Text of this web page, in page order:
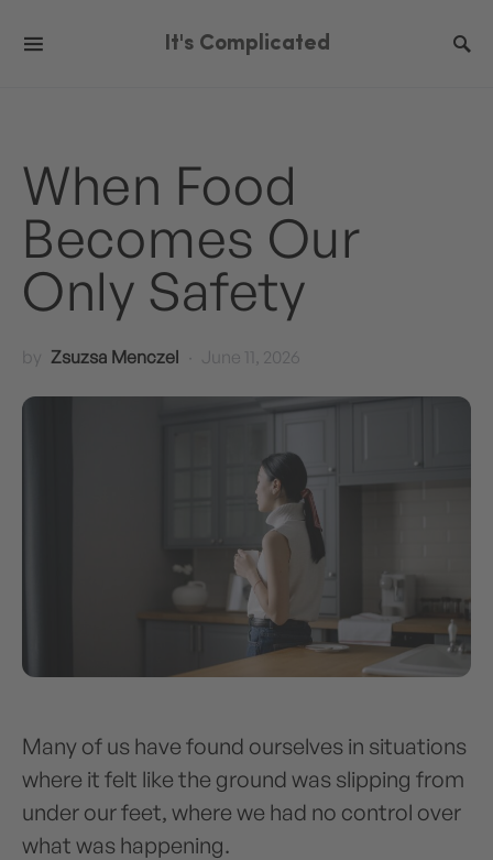
It's Complicated
When Food
Becomes Our
Only Safety
by Zsuzsa Menczel June 11, 2026
Many of us have found ourselves in situations
where it felt like the ground was slipping from
under our feet, where we had no control over
what was happening.